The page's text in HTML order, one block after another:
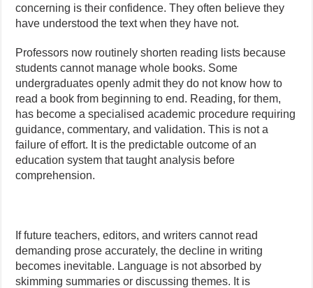
concerning is their confidence. They often believe they
have understood the text when they have not.
Professors now routinely shorten reading lists because
students cannot manage whole books. Some
undergraduates openly admit they do not know how to
read a book from beginning to end. Reading, for them,
has become a specialised academic procedure requiring
guidance, commentary, and validation. This is not a
failure of effort. It is the predictable outcome of an
education system that taught analysis before
comprehension.
If future teachers, editors, and writers cannot read
demanding prose accurately, the decline in writing
becomes inevitable. Language is not absorbed by
skimming summaries or discussing themes. It is